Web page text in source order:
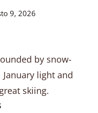
9, 2026
by snow-
light and
great skiing.